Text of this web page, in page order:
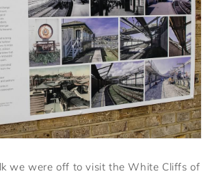
we were off to visit the White Cliffs of